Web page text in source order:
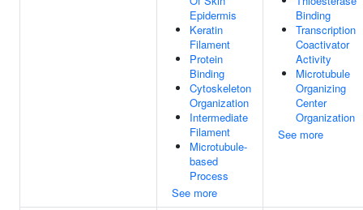
Epidermis
Keratin
Filament
Protein
Binding
Cytoskeleton
Organization
Intermediate
Filament
Microtubule-
based
Process
See more
Binding
Transcription
Coactivator
Activity
Microtubule
Organizing
Center
Organization
See more